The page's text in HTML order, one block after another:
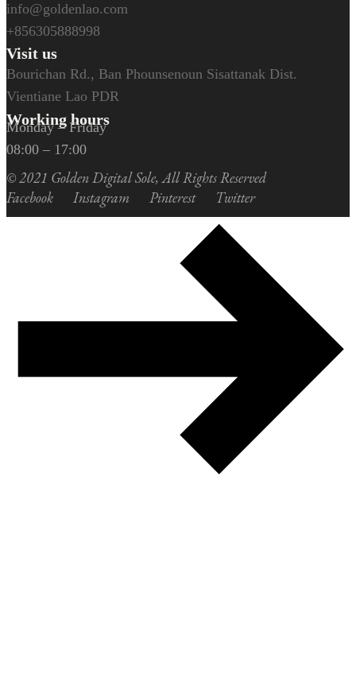
info@goldenlao.com
+856305888998
Visit us
Bourichan Rd., Ban Phounsenoun Sisattanak Dist.
Vientiane Lao PDR
Working hours
Monday – Friday
08:00 – 17:00
© 2021 Golden Digital Sole, All Rights Reserved
Facebook
Instagram Pinterest Twitter